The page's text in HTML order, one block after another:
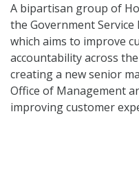
A bipartisan group of
the Government
which aims to improve
accountability across
creating a new senior
Office of Management
improving customer